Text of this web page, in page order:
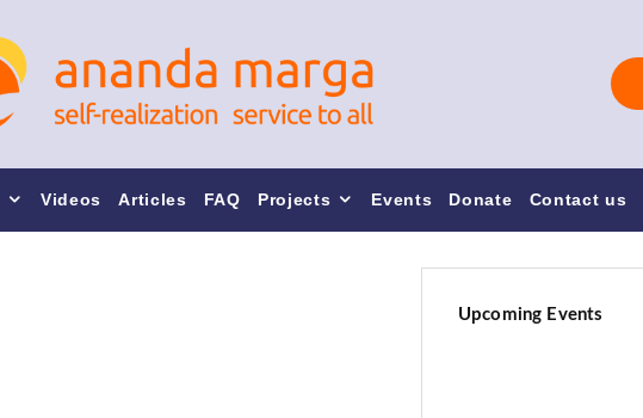
Videos Articles FAQ Projects Events Donate Contact us
Upcoming Events